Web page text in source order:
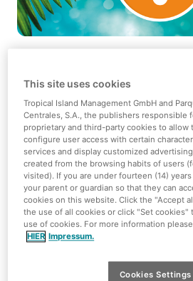
to work as we start building
means not only a better view of
above all more cosy sunbathing
From 30.01.2024, the restricted
- we will only use the south-east
route for our material transport in
Safety first, of course!
South Sea will be closed. From
This site uses cookies
Tropical Island Management GmbH and
Centrales, S.A., the publishers responsible
proprietary and third-party cookies to
configure user access with certain
services and display customized
created from the browsing habits of users
visited). If you are under fourteen (14)
your parent or guardian so that they can
cookies on this website. Click the "Accept
the use of all cookies or click "Set cookies"
use of cookies. For more information
HIER Impressum.
Cookies Settings